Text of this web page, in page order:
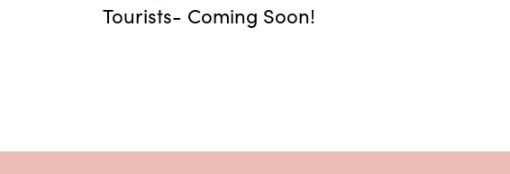
Tourists- Coming Soon!